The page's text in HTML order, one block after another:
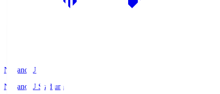
Nagano U
Nagano U Stadium